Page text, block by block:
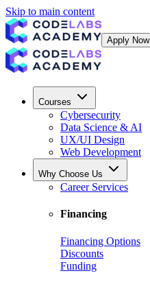
Skip to main content
Apply Now
Courses
Cybersecurity
Data Science & AI
UX/UI Design
Web Development
Why Choose Us
Career Services
Financing
Financing Options
Discounts
Funding